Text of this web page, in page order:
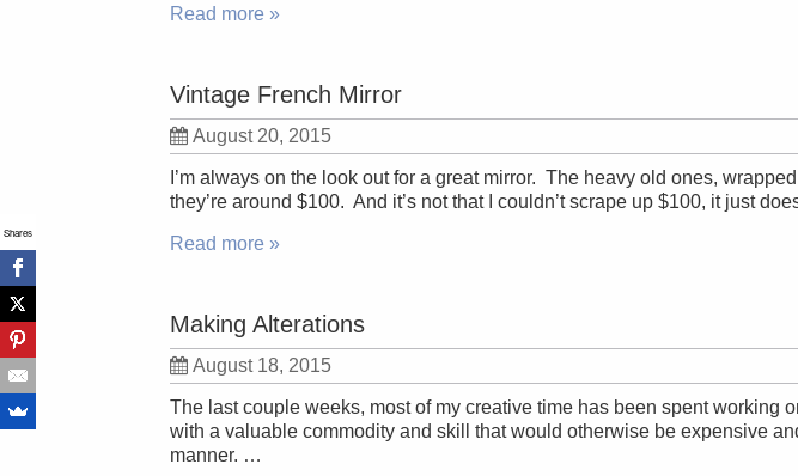
Read more »
Vintage French Mirror
August 20, 2015
I’m always on the look out for a great mirror. The heavy old ones,
they’re around $100. And it’s not that I couldn’t scrape up $100, it just
Read more »
Making Alterations
August 18, 2015
The last couple weeks, most of my creative time has been spent working
with a valuable commodity and skill that would otherwise be expensive
manner. …
Shares